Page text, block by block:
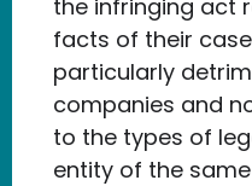
the infringing act
facts of their
particularly
companies and
to the types of
entity of the